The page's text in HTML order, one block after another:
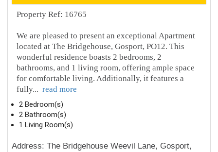
Property Ref: 16765
We are pleased to present an exceptional Apartment
located at The Bridgehouse, Gosport, PO12. This
wonderful residence boasts 2 bedrooms, 2
bathrooms, and 1 living room, offering ample space
for comfortable living. Additionally, it features a
fully... read more
2 Bedroom(s)
2 Bathroom(s)
1 Living Room(s)
Address: The Bridgehouse Weevil Lane, Gosport,